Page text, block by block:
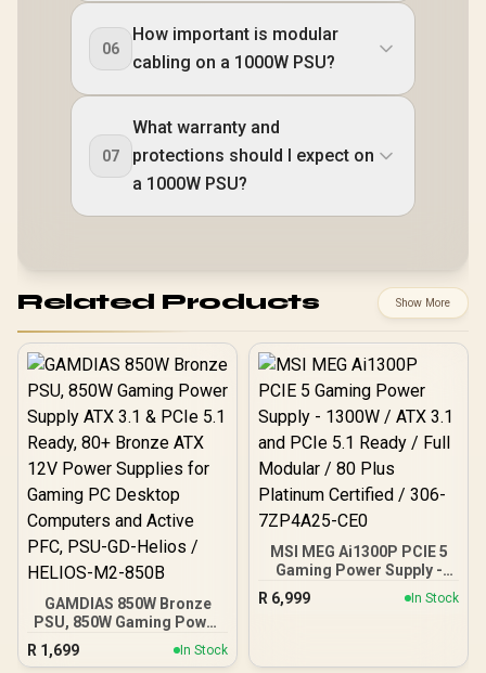
06
How important is modular
cabling on a 1000W PSU?
07
What warranty and
protections should I expect on
a 1000W PSU?
Related Products Show More
GAMDIAS 850W Bronze
PSU, 850W Gaming Power
Supply ATX 3.1 & PCIe 5.1
Ready, 80+ Bronze ATX
R 1,699 In Stock
MSI MEG Ai1300P PCIE 5
Gaming Power Supply -
1300W / ATX 3.1 and PCIe
5.1 Ready / Full Modular /
R 6,999 In Stock